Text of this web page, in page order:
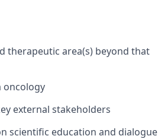
therapeutic area(s) beyond that
oncology
external stakeholders
scientific education and dialogue